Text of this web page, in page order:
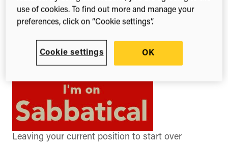
Leaving your current position to start over
use of cookies. To find out more and manage your
preferences, click on “Cookie settings”.
Cookie settings OK